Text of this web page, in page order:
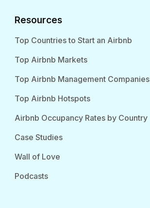
Resources
Top Countries to Start an Airbnb
Top Airbnb Markets
Top Airbnb Management Companies
Top Airbnb Hotspots
Airbnb Occupancy Rates by Country
Case Studies
Wall of Love
Podcasts